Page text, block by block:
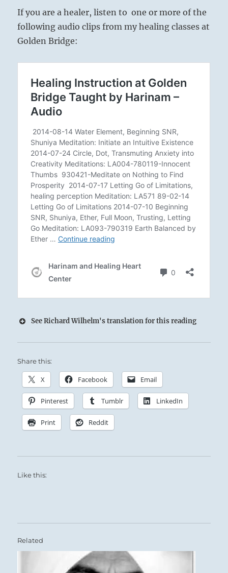
If you are a healer, listen to one or more of the
following audio clips from my healing classes at
Golden Bridge:
See Richard Wilhelm's translation for this reading
Share this:
X Facebook Email
Pinterest Tumblr LinkedIn
Print Reddit
Like this:
Related